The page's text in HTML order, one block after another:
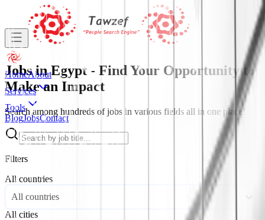
HomeAbout
Services
Tools
BlogJobsContact
Jobs in Egypt - Find Your Opportunity to
Make an Impact
Search among hundreds of jobs in various fields all in one place!
Filters
All countries
All countries
All cities